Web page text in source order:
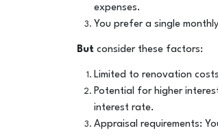
expenses.
You prefer a single
But consider these factors:
Limited to renovation
Potential for higher
interest rate.
Appraisal requirements: